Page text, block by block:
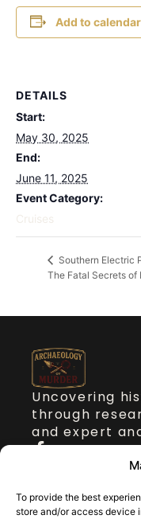
To provide the best
store and/or access device
Add to calendar
DETAILS
Start:
May 30, 2025
End:
June 11, 2025
Event Category:
Cruises
Southern Electric
The Fatal Secrets of
Uncovering
through
and expert
About Dr Stickler